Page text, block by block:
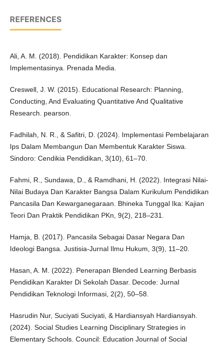
REFERENCES
Ali, A. M. (2018). Pendidikan Karakter: Konsep dan
Implementasinya. Prenada Media.
Creswell, J. W. (2015). Educational Research: Planning,
Conducting, And Evaluating Quantitative And Qualitative
Research. pearson.
Fadhilah, N. R., & Safitri, D. (2024). Implementasi Pembelajaran
Ips Dalam Membangun Dan Membentuk Karakter Siswa.
Sindoro: Cendikia Pendidikan, 3(10), 61–70.
Fahmi, R., Sundawa, D., & Ramdhani, H. (2022). Integrasi Nilai-
Nilai Budaya Dan Karakter Bangsa Dalam Kurikulum Pendidikan
Pancasila Dan Kewarganegaraan. Bhineka Tunggal Ika: Kajian
Teori Dan Praktik Pendidikan PKn, 9(2), 218–231.
Hamja, B. (2017). Pancasila Sebagai Dasar Negara Dan
Ideologi Bangsa. Justisia-Jurnal Ilmu Hukum, 3(9), 11–20.
Hasan, A. M. (2022). Penerapan Blended Learning Berbasis
Pendidikan Karakter Di Sekolah Dasar. Decode: Jurnal
Pendidikan Teknologi Informasi, 2(2), 50–58.
Hasrudin Nur, Suciyati Suciyati, & Hardiansyah Hardiansyah.
(2024). Social Studies Learning Disciplinary Strategies in
Elementary Schools. Council: Education Journal of Social